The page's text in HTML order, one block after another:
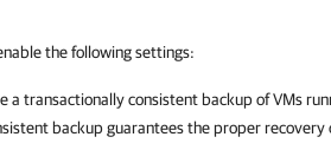
the following settings:
a transactionally consistent backup of VMs
backup guarantees the proper recovery